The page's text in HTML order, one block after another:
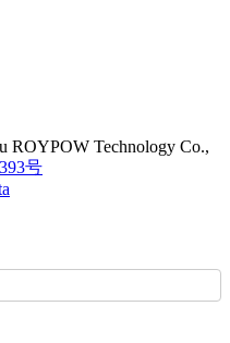
ROYPOW Technology Co.,
号